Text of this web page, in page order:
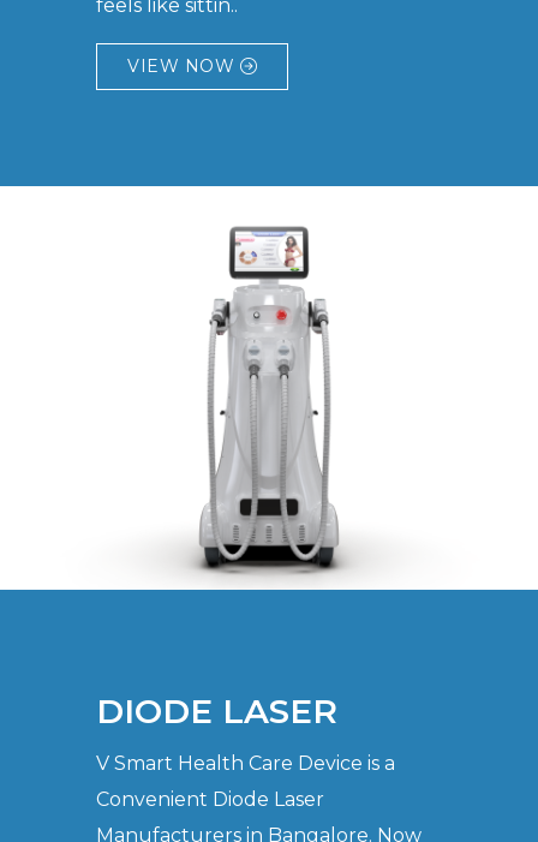
feels like sittin..
VIEW NOW
DIODE LASER
V Smart Health Care Device is a
Convenient Diode Laser
Manufacturers in Bangalore. Now